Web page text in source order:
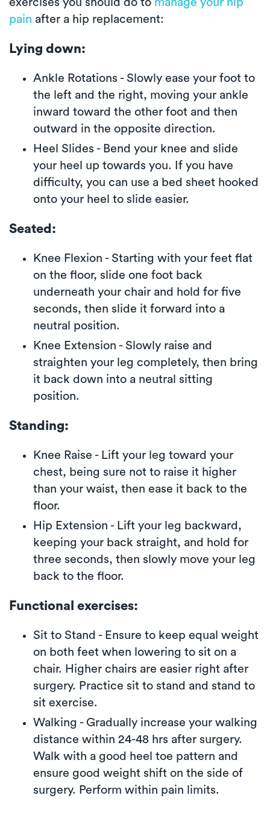
pain after a hip replacement:
Lying down:
Ankle Rotations - Slowly ease your foot to
the left and the right, moving your ankle
inward toward the other foot and then
outward in the opposite direction.
Heel Slides - Bend your knee and slide
your heel up towards you. If you have
difficulty, you can use a bed sheet hooked
onto your heel to slide easier.
Seated:
Knee Flexion - Starting with your feet flat
on the floor, slide one foot back
underneath your chair and hold for five
seconds, then slide it forward into a
neutral position.
Knee Extension - Slowly raise and
straighten your leg completely, then bring
it back down into a neutral sitting
position.
Standing:
Knee Raise - Lift your leg toward your
chest, being sure not to raise it higher
than your waist, then ease it back to the
floor.
Hip Extension - Lift your leg backward,
keeping your back straight, and hold for
three seconds, then slowly move your leg
back to the floor.
Functional exercises:
Sit to Stand - Ensure to keep equal weight
on both feet when lowering to sit on a
chair. Higher chairs are easier right after
surgery. Practice sit to stand and stand to
sit exercise.
Walking - Gradually increase your walking
distance within 24-48 hrs after surgery.
Walk with a good heel toe pattern and
ensure good weight shift on the side of
surgery. Perform within pain limits.